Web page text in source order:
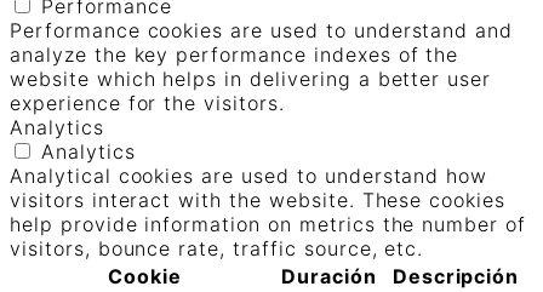
Performance
Performance cookies are used to understand and
analyze the key performance indexes of the
website which helps in delivering a better user
experience for the visitors.
Analytics
Analytics
Analytical cookies are used to understand how
visitors interact with the website. These cookies
help provide information on metrics the number of
visitors, bounce rate, traffic source, etc.
Cookie
Duración Descripción